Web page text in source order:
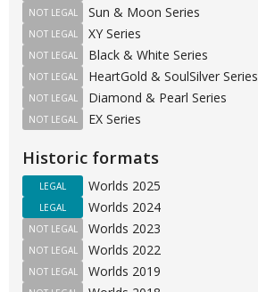
Sun & Moon Series
NOT LEGAL
XY Series
NOT LEGAL
Black & White Series
NOT LEGAL
HeartGold & SoulSilver Series
NOT LEGAL
Diamond & Pearl Series
NOT LEGAL
EX Series
NOT LEGAL
Historic formats
Worlds 2025
LEGAL
Worlds 2024
LEGAL
Worlds 2023
NOT LEGAL
Worlds 2022
NOT LEGAL
Worlds 2019
NOT LEGAL